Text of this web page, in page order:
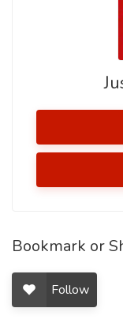
Bookmark or
Follow